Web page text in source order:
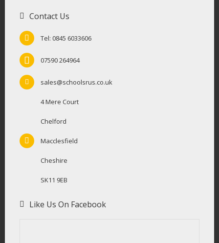
Contact Us
Tel: 0845 6033606
07590 264964
sales@schoolsrus.co.uk
4 Mere Court
Chelford
Macclesfield
Cheshire
SK11 9EB
Like Us On Facebook